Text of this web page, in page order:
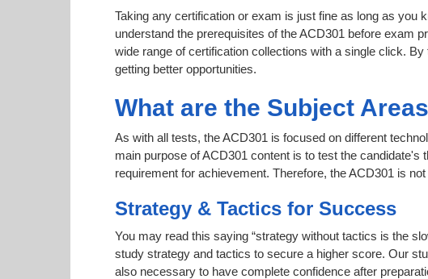
Taking any certification or exam is just fine as long as you
understand the prerequisites of the ACD301 before exam
wide range of certification collections with a single click.
getting better opportunities.
What are the Subject
As with all tests, the ACD301 is focused on different
main purpose of ACD301 content is to test the
requirement for achievement. Therefore, the ACD301 is
Strategy & Tactics for Success
You may read this saying “strategy without tactics is the
study strategy and tactics to secure a higher score. Our
also necessary to have complete confidence after